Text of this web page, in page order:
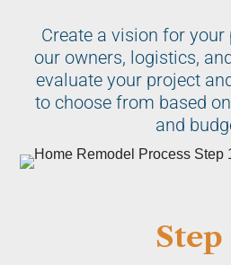
Create a vision for
our owners, logistics,
evaluate your project
to choose from based
and
Step